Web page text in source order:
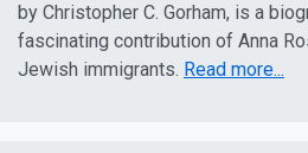
by Christopher C. Gorham, is a
fascinating contribution of Anna
Jewish immigrants. Read more...